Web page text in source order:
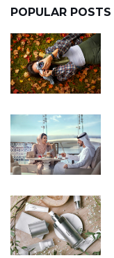
POPULAR POSTS